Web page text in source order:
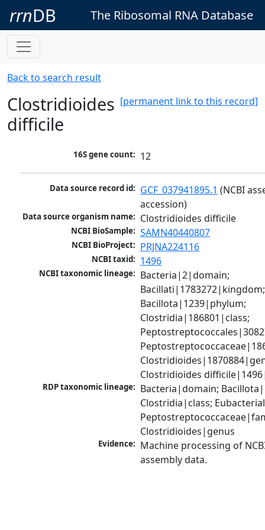
rrnDB The Ribosomal RNA Database
Back to search result
[permanent link to this record]
Clostridioides
difficile
16S gene count: 12
Data source record id: GCF_037941895.1 (NCBI
accession)
Data source organism name: Clostridioides difficile
NCBI BioSample: SAMN40440807
NCBI BioProject: PRJNA224116
NCBI taxid: 1496
NCBI taxonomic lineage: Bacteria|2|domain;
Bacillati|1783272|kingdom;
Bacillota|1239|phylum;
Clostridia|186801|class;
Clostridioides
RDP taxonomic lineage: Bacteria|domain;
Clostridia|class;
Clostridioides|genus
Evidence: Machine processing of
assembly data.